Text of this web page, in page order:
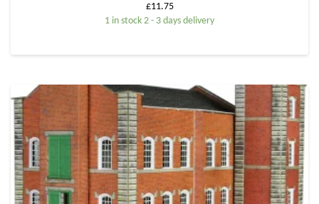
£11.75
1 in stock 2 - 3 days delivery